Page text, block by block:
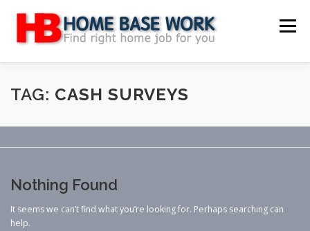
content
Menu
MAIN SITE BLOG WEBSITE REVIEW
CONTACT US
TAG: CASH SURVEYS
Nothing Found
It seems we can’t find what you’re looking for. Perhaps searching can
help.